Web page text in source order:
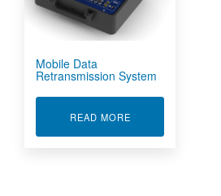
Mobile Data
Retransmission System
READ MOREABOUT MOBILE